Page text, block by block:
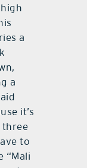
a
a
it’s
three
to
“Mali